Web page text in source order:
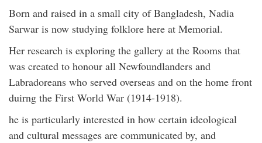
Born and raised in a small city of Bangladesh, Nadia
Sarwar is now studying folklore here at Memorial.
Her research is exploring the gallery at the Rooms that
was created to honour all Newfoundlanders and
Labradoreans who served overseas and on the home front
duirng the First World War (1914-1918).
he is particularly interested in how certain ideological
and cultural messages are communicated by, and